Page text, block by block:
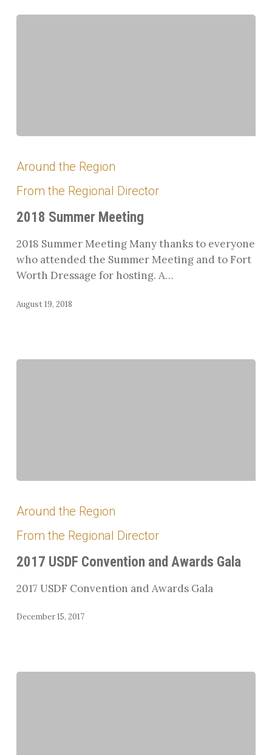
Summer
Meeting
Around the Region
From the Regional Director
2018 Summer Meeting
2018 Summer Meeting Many thanks to everyone
who attended the Summer Meeting and to Fort
Worth Dressage for hosting. A…
August 19, 2018
USDF
Convention
and
Gala
Around the Region
From the Regional Director
2017 USDF Convention and Awards Gala
2017 USDF Convention and Awards Gala
December 15, 2017